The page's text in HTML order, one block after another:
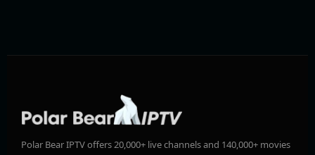
Polar Bear IPTV offers 20,000+ live channels and 140,000+ movies